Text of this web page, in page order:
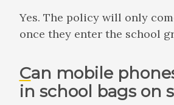
Yes. The policy will only
once they enter the school
Can mobile phones be kept
in school bags on